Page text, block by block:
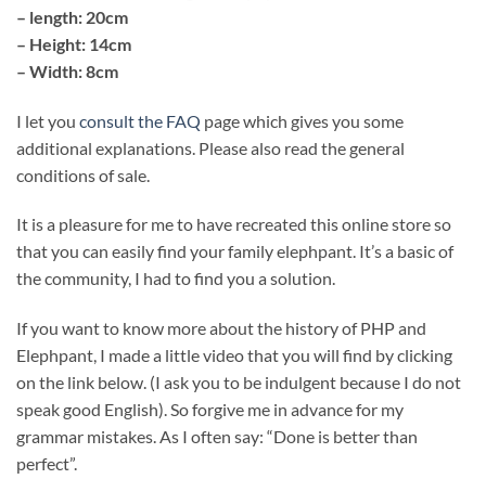
– length: 20cm
– Height: 14cm
– Width: 8cm
I let you consult the FAQ page which gives you some
additional explanations. Please also read the general
conditions of sale.
It is a pleasure for me to have recreated this online store so
that you can easily find your family elephpant. It’s a basic of
the community, I had to find you a solution.
If you want to know more about the history of PHP and
Elephpant, I made a little video that you will find by clicking
on the link below. (I ask you to be indulgent because I do not
speak good English). So forgive me in advance for my
grammar mistakes. As I often say: “Done is better than
perfect”.